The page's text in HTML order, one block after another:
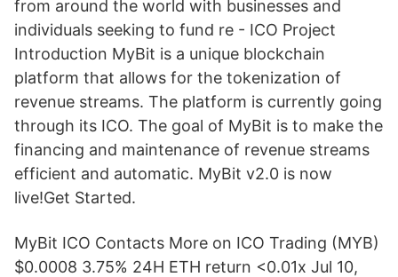
from around the world with businesses and
individuals seeking to fund re - ICO Project
Introduction MyBit is a unique blockchain
platform that allows for the tokenization of
revenue streams. The platform is currently going
through its ICO. The goal of MyBit is to make the
financing and maintenance of revenue streams
efficient and automatic. MyBit v2.0 is now
live!Get Started.
MyBit ICO Contacts More on ICO Trading (MYB)
$0.0008 3.75% 24H ETH return <0.01x Jul 10,